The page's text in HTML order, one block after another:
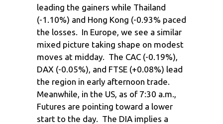
leading the gainers while Thailand
(-1.10%) and Hong Kong (-0.93% paced
the losses. In Europe, we see a similar
mixed picture taking shape on modest
moves at midday. The CAC (-0.19%),
DAX (-0.05%), and FTSE (+0.08%) lead
the region in early afternoon trade.
Meanwhile, in the US, as of 7:30 a.m.,
Futures are pointing toward a lower
start to the day. The DIA implies a